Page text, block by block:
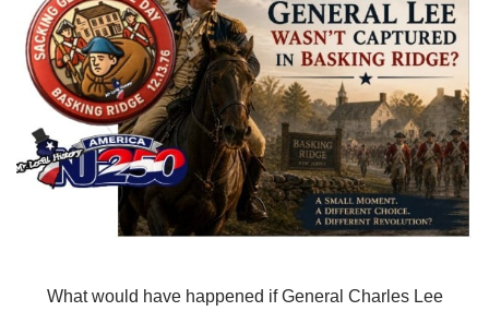
What would have happened if General Charles Lee